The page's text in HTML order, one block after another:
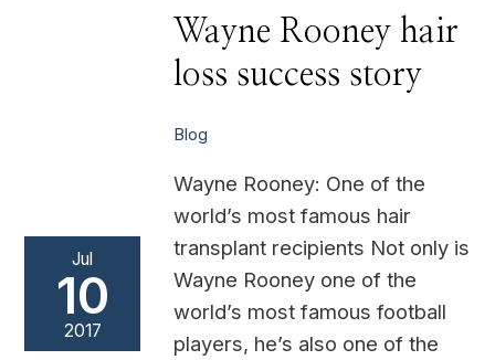
Jul
10
2017
Wayne Rooney hair
loss success story
Blog
Wayne Rooney: One of the
world’s most famous hair
transplant recipients Not only is
Wayne Rooney one of the
world’s most famous football
players, he’s also one of the
Wayne
Rooney
hair
loss
success